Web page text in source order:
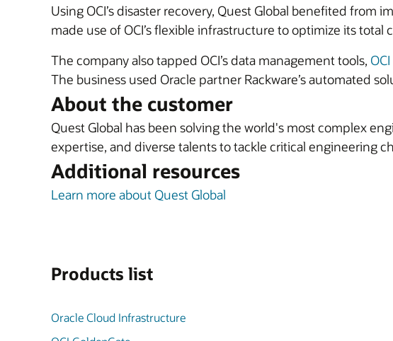
Using OCI’s disaster recovery, Quest Global benefited
made use of OCI’s flexible infrastructure to optimize its
The company also tapped OCI’s data management tools,
The business used Oracle partner Rackware’s automated
About the customer
Quest Global has been solving the world's most complex
expertise, and diverse talents to tackle critical engineering
Additional resources
Learn more about Quest Global
Products list
Oracle Cloud Infrastructure